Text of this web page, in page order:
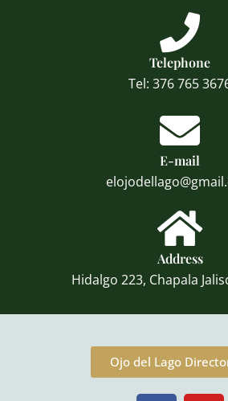
Telephone
Tel: 376 765
E-mail
Address
Hidalgo 223, Chapala
Ojo del Lago